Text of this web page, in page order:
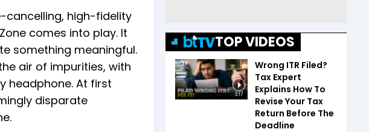
cancelling, high-fidelity
comes into play. It
something meaningful.
air of impurities, with
headphone. At first
disparate
TOP VIDEOS
3:17
Wrong ITR Filed?
Tax Expert
Explains How To
Revise Your Tax
Return Before The
Deadline